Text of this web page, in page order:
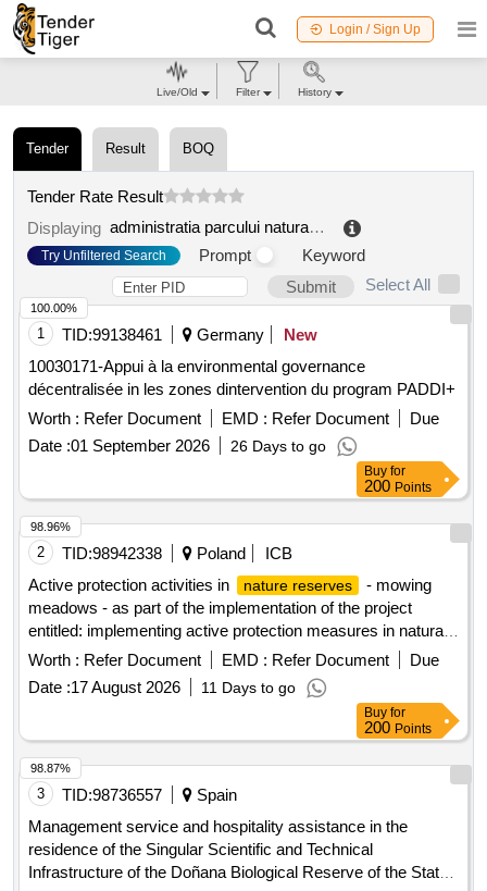
Login / Sign Up
Tender Result BOQ
Tender Rate Result
Displaying
administratia parcului natural balta mica a brailei r.a.
Try Unfiltered Search Prompt
Keyword
Submit
Select All
1 TID:99138461 Germany
New
10030171-Appui à la environmental governance
décentralisée in les zones dintervention du program PADDI+
Worth : Refer Document EMD : Refer Document
Due
Date :01 September 2026 26 Days to go
100.00%
Buy for
200 Points
2 TID:98942338 Poland
ICB
Active protection activities in
nature reserves
- mowing
meadows - as part of the implementation of the project
entitled: implementing active protection measures in natura
2000 areas (doc)
Worth : Refer Document EMD : Refer Document
Due
Date :17 August 2026 11 Days to go
98.96%
Buy for
200 Points
3 TID:98736557
Spain
Management service and hospitality assistance in the
residence of the Singular Scientific and Technical
Infrastructure of the Doñana Biological Reserve of the State
98.87%
Live/Old Filter History